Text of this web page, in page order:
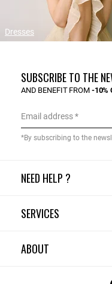
Dresses
NEED HELP ?
SERVICES
ABOUT
SUBSCRIBE TO THE
AND BENEFIT FROM -10%
Email address
*By subscribing to the